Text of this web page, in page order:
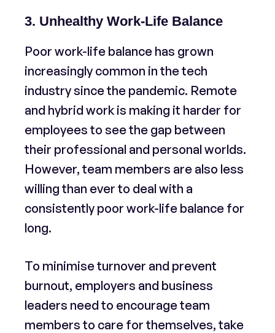
3. Unhealthy Work-Life Balance
Poor work-life balance has grown
increasingly common in the tech
industry since the pandemic. Remote
and hybrid work is making it harder for
employees to see the gap between
their professional and personal worlds.
However, team members are also less
willing than ever to deal with a
consistently poor work-life balance for
long.
To minimise turnover and prevent
burnout, employers and business
leaders need to encourage team
members to care for themselves, take